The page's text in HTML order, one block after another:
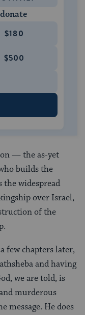
$180
$500
— the as-yet
builds the
the widespread
over Israel,
of the
few chapters later,
and having
we are told, is
murderous
message. He does